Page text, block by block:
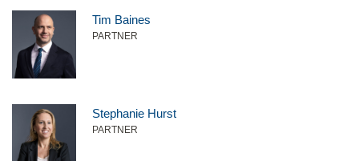
Tim Baines
PARTNER
Stephanie Hurst
PARTNER